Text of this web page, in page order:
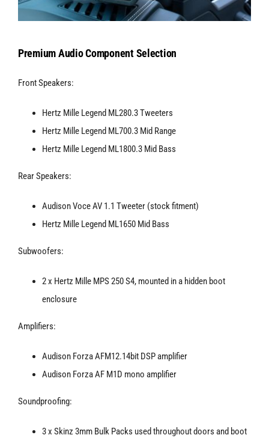
Premium Audio Component Selection
Front Speakers:
Hertz Mille Legend ML280.3 Tweeters
Hertz Mille Legend ML700.3 Mid Range
Hertz Mille Legend ML1800.3 Mid Bass
Rear Speakers:
Audison Voce AV 1.1 Tweeter (stock fitment)
Hertz Mille Legend ML1650 Mid Bass
Subwoofers:
2 x Hertz Mille MPS 250 S4, mounted in a hidden boot
enclosure
Amplifiers:
Audison Forza AFM12.14bit DSP amplifier
Audison Forza AF M1D mono amplifier
Soundproofing:
3 x Skinz 3mm Bulk Packs used throughout doors and boot